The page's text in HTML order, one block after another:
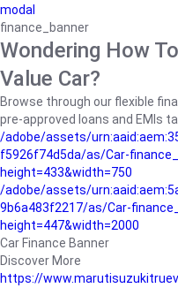
modal
finance_banner
Wondering How
Value Car?
Browse through our flexible
pre-approved loans and EMIs
/adobe/assets/
f5926f74d5da/as/Car-
height=433&width=750
/adobe/assets/
9b6a483f2217/as/Car-
height=447&width=2000
Car Finance Banner
Discover More
https://